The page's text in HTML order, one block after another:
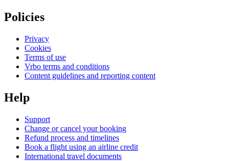
Policies
Privacy
Cookies
Terms of use
Vrbo terms and conditions
Content guidelines and reporting content
Help
Support
Change or cancel your booking
Refund process and timelines
Book a flight using an airline credit
International travel documents